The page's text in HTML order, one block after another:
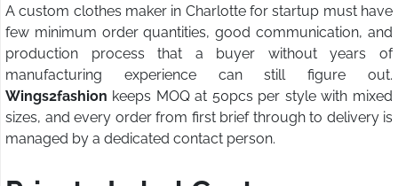
A custom clothes maker in Charlotte for startup must have
few minimum order quantities, good communication, and
production process that a buyer without years of
manufacturing experience can still figure out.
Wings2fashion keeps MOQ at 50pcs per style with mixed
sizes, and every order from first brief through to delivery is
managed by a dedicated contact person.